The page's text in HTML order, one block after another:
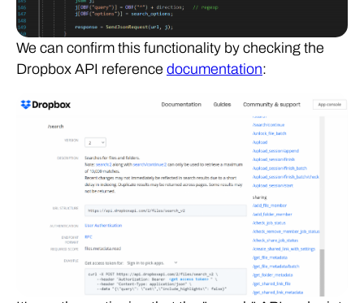
We can confirm this functionality by checking the
Dropbox API reference documentation: